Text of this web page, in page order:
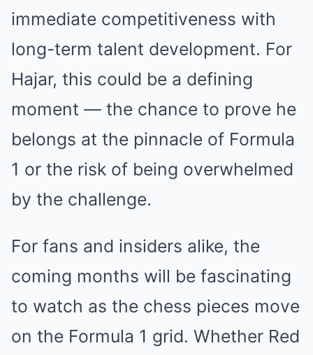
immediate competitiveness with
long-term talent development. For
Hajar, this could be a defining
moment — the chance to prove he
belongs at the pinnacle of Formula
1 or the risk of being overwhelmed
by the challenge.
For fans and insiders alike, the
coming months will be fascinating
to watch as the chess pieces move
on the Formula 1 grid. Whether Red